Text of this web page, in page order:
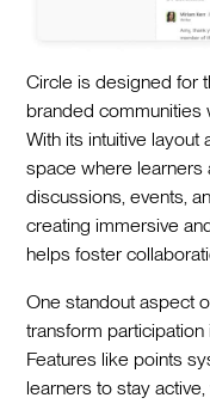
Circle is designed for
branded communities
With its intuitive
space where learners
discussions, events,
creating immersive
helps foster
One standout aspect
transform
Features like points
learners to stay